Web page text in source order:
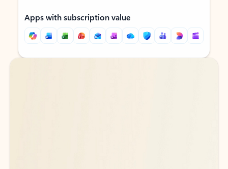
Apps with subscription value
Back to tabs
Back to tabs